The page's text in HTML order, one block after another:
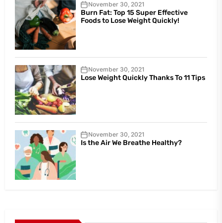
November 30, 2021
Burn Fat: Top 15 Super Effective
Foods to Lose Weight Quickly!
November 30, 2021
Lose Weight Quickly Thanks To 11 Tips
November 30, 2021
Is the Air We Breathe Healthy?